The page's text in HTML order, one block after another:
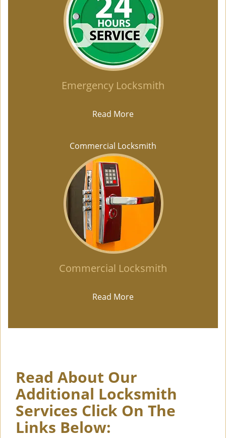
Emergency Locksmith
Read More
Commercial Locksmith
Commercial Locksmith
Read More
Read About Our
Additional Locksmith
Services Click On The
Links Below: